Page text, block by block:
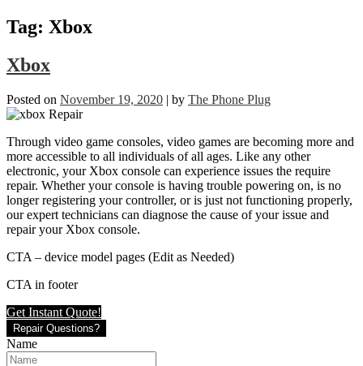
Tag: Xbox
Xbox
Posted on November 19, 2020 | by The Phone Plug
Through video game consoles, video games are becoming more and
more accessible to all individuals of all ages. Like any other
electronic, your Xbox console can experience issues the require
repair. Whether your console is having trouble powering on, is no
longer registering your controller, or is just not functioning properly,
our expert technicians can diagnose the cause of your issue and
repair your Xbox console.
CTA – device model pages (Edit as Needed)
CTA in footer
Get Instant Quote!
Repair Questions?
Name